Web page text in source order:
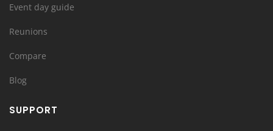
Event day guide
Reunions
Compare
Blog
SUPPORT